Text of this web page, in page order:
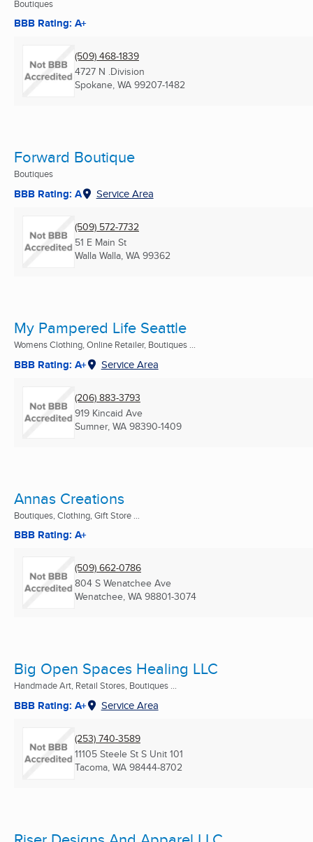
Boutiques
BBB Rating: A+
(509) 468-1839
4727 N .Division
Spokane, WA 99207-1482
Forward Boutique
Boutiques
BBB Rating: A Service Area
(509) 572-7732
51 E Main St
Walla Walla, WA 99362
My Pampered Life Seattle
Womens Clothing, Online Retailer, Boutiques ...
BBB Rating: A+ Service Area
(206) 883-3793
919 Kincaid Ave
Sumner, WA 98390-1409
Annas Creations
Boutiques, Clothing, Gift Store ...
BBB Rating: A+
(509) 662-0786
804 S Wenatchee Ave
Wenatchee, WA 98801-3074
Big Open Spaces Healing LLC
Handmade Art, Retail Stores, Boutiques ...
BBB Rating: A+ Service Area
(253) 740-3589
11105 Steele St S Unit 101
Tacoma, WA 98444-8702